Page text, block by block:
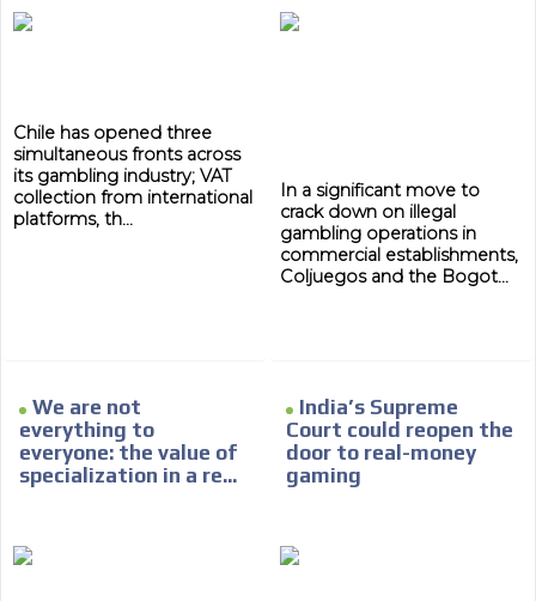
Chile has opened three
simultaneous fronts across
its gambling industry; VAT
collection from international
platforms, th...
In a significant move to
crack down on illegal
gambling operations in
commercial establishments,
Coljuegos and the Bogot...
We are not
everything to
everyone: the value of
specialization in a re...
India’s Supreme
Court could reopen the
door to real-money
gaming